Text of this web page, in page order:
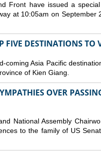
Front have issued a
at 10:05am on September
FIVE DESTINATIONS TO
coming Asia Pacific
of Kien Giang.
OVER
National Assembly
to the family of US